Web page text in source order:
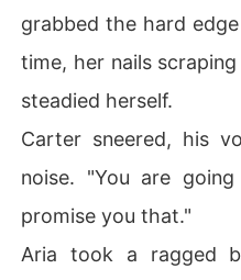
grabbed the hard
time, her nails
steadied herself.
Carter sneered, his
noise. "You are
promise you that."
Aria took a ragged